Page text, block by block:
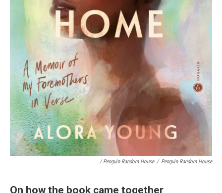
/ Penguin Random House / Penguin Random House
On how the book came together